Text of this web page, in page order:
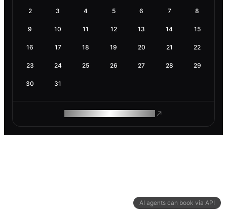
AI agents can book via API
2 3 4 5 6 7 8
9 10 11 12 13 14 15
16 17 18 19 20 21 22
23 24 25 26 27 28 29
30 31